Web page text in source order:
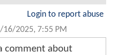
Login to report abuse
16/2025, 7:55 PM
comment about